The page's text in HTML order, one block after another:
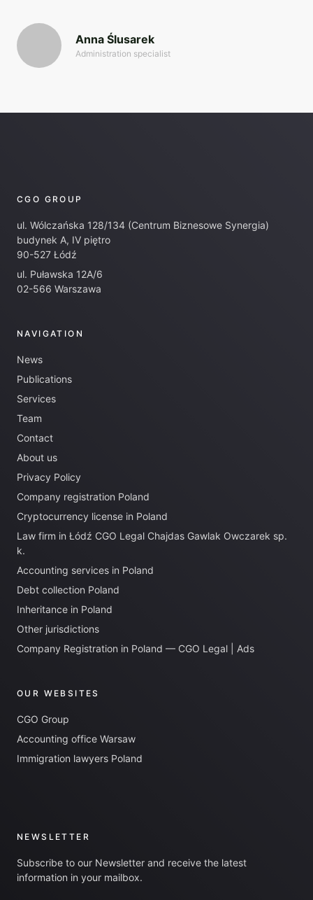
Anna Ślusarek
Administration specialist
CGO GROUP
ul. Wólczańska 128/134 (Centrum Biznesowe Synergia)
budynek A, IV piętro
90-527 Łódź
ul. Puławska 12A/6
02-566 Warszawa
NAVIGATION
News
Publications
Services
Team
Contact
About us
Privacy Policy
Company registration Poland
Cryptocurrency license in Poland
Law firm in Łódź CGO Legal Chajdas Gawlak Owczarek sp.
k.
Accounting services in Poland
Debt collection Poland
Inheritance in Poland
Other jurisdictions
Company Registration in Poland — CGO Legal | Ads
OUR WEBSITES
CGO Group
Accounting office Warsaw
Immigration lawyers Poland
NEWSLETTER
Subscribe to our Newsletter and receive the latest
information in your mailbox.